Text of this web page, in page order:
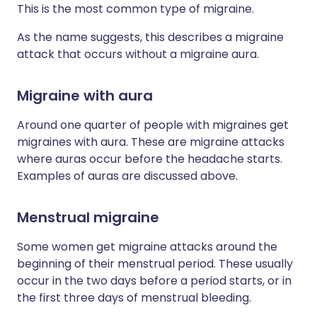
This is the most common type of migraine.
As the name suggests, this describes a migraine
attack that occurs without a migraine aura.
Migraine with aura
Around one quarter of people with migraines get
migraines with aura. These are migraine attacks
where auras occur before the headache starts.
Examples of auras are discussed above.
Menstrual migraine
Some women get migraine attacks around the
beginning of their menstrual period. These usually
occur in the two days before a period starts, or in
the first three days of menstrual bleeding.